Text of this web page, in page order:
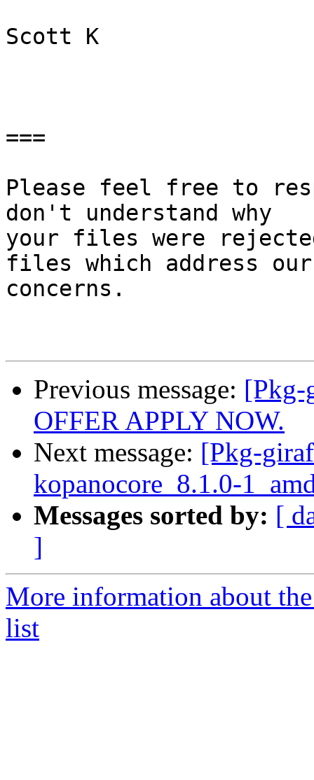
Scott K
===
Please feel free to
don't understand why
your files were
files which address our
concerns.
Previous message: [Pkg-
OFFER APPLY NOW.
Next message: [Pkg-
kopanocore_8.1.0-
Messages sorted by: [
]
More information about
list